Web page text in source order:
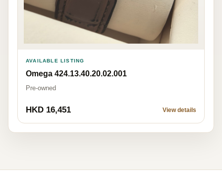
AVAILABLE LISTING
Omega 424.13.40.20.02.001
Pre-owned
HKD 16,451 View details